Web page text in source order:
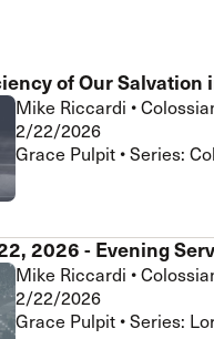
of Our Salvation
Mike Riccardi •
2/22/2026
Grace Pulpit • Series:
2026 - Evening
Mike Riccardi •
2/22/2026
Grace Pulpit • Series: